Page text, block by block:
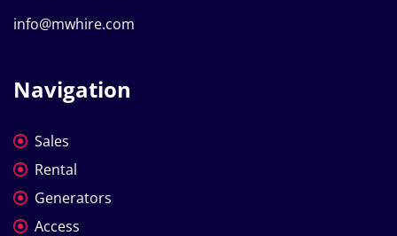
info@mwhire.com
Navigation
Sales
Rental
Generators
Access